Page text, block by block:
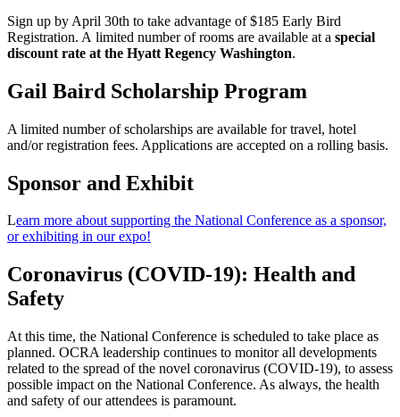
Sign up by April 30th to take advantage of $185 Early Bird
Registration. A limited number of rooms are available at a special
discount rate at the Hyatt Regency Washington.
Gail Baird Scholarship Program
A limited number of scholarships are available for travel, hotel
and/or registration fees. Applications are accepted on a rolling basis.
Sponsor and Exhibit
Learn more about supporting the National Conference as a sponsor,
or exhibiting in our expo!
Coronavirus (COVID-19): Health and
Safety
At this time, the National Conference is scheduled to take place as
planned. OCRA leadership continues to monitor all developments
related to the spread of the novel coronavirus (COVID-19), to assess
possible impact on the National Conference. As always, the health
and safety of our attendees is paramount.